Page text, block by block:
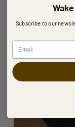
unroasted
Subscribe to our
Email